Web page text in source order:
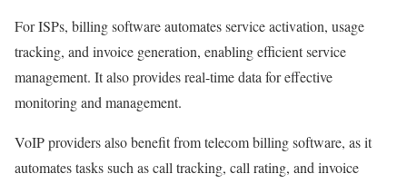
For ISPs, billing software automates service activation, usage
tracking, and invoice generation, enabling efficient service
management. It also provides real-time data for effective
monitoring and management.
VoIP providers also benefit from telecom billing software, as it
automates tasks such as call tracking, call rating, and invoice